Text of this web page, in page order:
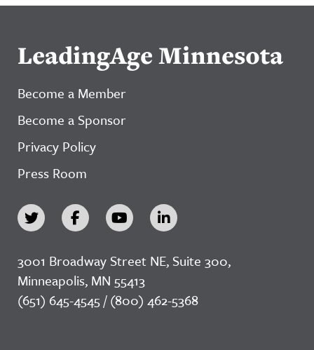
LeadingAge Minnesota
Become a Member
Become a Sponsor
Privacy Policy
Press Room
3001 Broadway Street NE, Suite 300,
Minneapolis, MN 55413
(651) 645-4545 / (800) 462-5368